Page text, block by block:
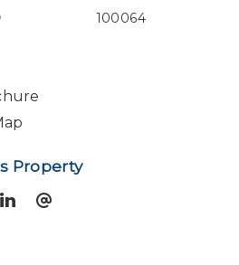
100064
Property